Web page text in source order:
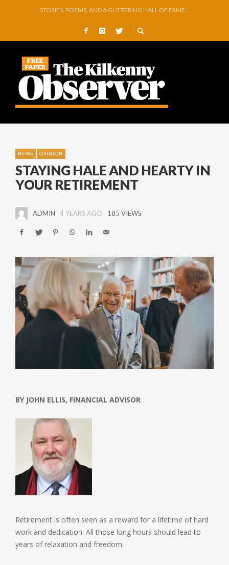
GEORGE VAUGHAN EXHIBITION IN JERPOINT
THOMASTOWN MAKE POWERFUL STATEMENT WITH WIN OVER CLARA
SQUEAKY DOOR COLLECTIVE TO EXHIBIT DURING AKA FESTIVAL
STORIES, POEMS, AND A GLITTERING HALL OF FAME…
NEWS OPINION
STAYING HALE AND HEARTY IN
YOUR RETIREMENT
ADMIN 4 YEARS AGO 185 VIEWS
BY JOHN ELLIS, FINANCIAL ADVISOR
Retirement is often seen as a reward for a lifetime of hard
work and dedication. All those long hours should lead to
years of relaxation and freedom.